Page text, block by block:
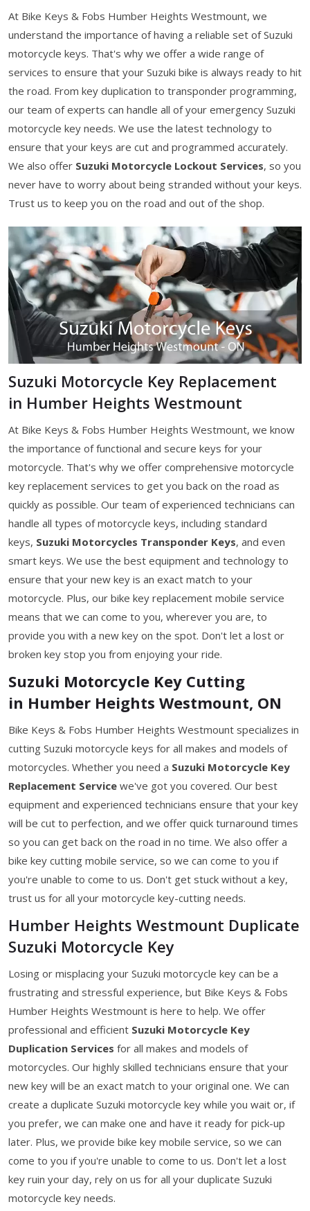
At Bike Keys & Fobs Humber Heights Westmount, we
understand the importance of having a reliable set of Suzuki
motorcycle keys. That's why we offer a wide range of
services to ensure that your Suzuki bike is always ready to hit
the road. From key duplication to transponder programming,
our team of experts can handle all of your emergency Suzuki
motorcycle key needs. We use the latest technology to
ensure that your keys are cut and programmed accurately.
We also offer Suzuki Motorcycle Lockout Services, so you
never have to worry about being stranded without your keys.
Trust us to keep you on the road and out of the shop.
Suzuki Motorcycle Key Replacement
in Humber Heights Westmount
At Bike Keys & Fobs Humber Heights Westmount, we know
the importance of functional and secure keys for your
motorcycle. That's why we offer comprehensive motorcycle
key replacement services to get you back on the road as
quickly as possible. Our team of experienced technicians can
handle all types of motorcycle keys, including standard
keys, Suzuki Motorcycles Transponder Keys, and even
smart keys. We use the best equipment and technology to
ensure that your new key is an exact match to your
motorcycle. Plus, our bike key replacement mobile service
means that we can come to you, wherever you are, to
provide you with a new key on the spot. Don't let a lost or
broken key stop you from enjoying your ride.
Suzuki Motorcycle Key Cutting
in Humber Heights Westmount, ON
Bike Keys & Fobs Humber Heights Westmount specializes in
cutting Suzuki motorcycle keys for all makes and models of
motorcycles. Whether you need a Suzuki Motorcycle Key
Replacement Service we've got you covered. Our best
equipment and experienced technicians ensure that your key
will be cut to perfection, and we offer quick turnaround times
so you can get back on the road in no time. We also offer a
bike key cutting mobile service, so we can come to you if
you're unable to come to us. Don't get stuck without a key,
trust us for all your motorcycle key-cutting needs.
Humber Heights Westmount Duplicate
Suzuki Motorcycle Key
Losing or misplacing your Suzuki motorcycle key can be a
frustrating and stressful experience, but Bike Keys & Fobs
Humber Heights Westmount is here to help. We offer
professional and efficient Suzuki Motorcycle Key
Duplication Services for all makes and models of
motorcycles. Our highly skilled technicians ensure that your
new key will be an exact match to your original one. We can
create a duplicate Suzuki motorcycle key while you wait or, if
you prefer, we can make one and have it ready for pick-up
later. Plus, we provide bike key mobile service, so we can
come to you if you're unable to come to us. Don't let a lost
key ruin your day, rely on us for all your duplicate Suzuki
motorcycle key needs.